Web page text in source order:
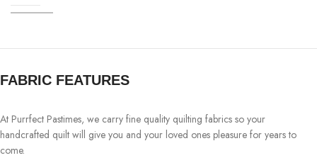
FABRIC FEATURES
At Purrfect Pastimes, we carry fine quality quilting fabrics so your
handcrafted quilt will give you and your loved ones pleasure for years to
come.